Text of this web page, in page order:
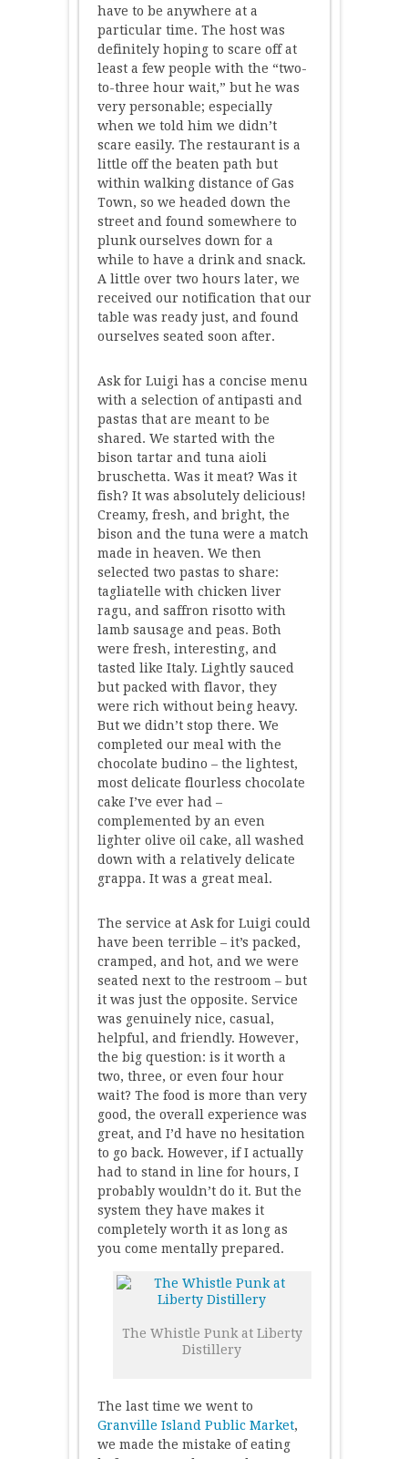
have to be anywhere at a
particular time. The host was
definitely hoping to scare off at
least a few people with the “two-
to-three hour wait,” but he was
very personable; especially
when we told him we didn’t
scare easily. The restaurant is a
little off the beaten path but
within walking distance of Gas
Town, so we headed down the
street and found somewhere to
plunk ourselves down for a
while to have a drink and snack.
A little over two hours later, we
received our notification that our
table was ready just, and found
ourselves seated soon after.
Ask for Luigi has a concise menu
with a selection of antipasti and
pastas that are meant to be
shared. We started with the
bison tartar and tuna aioli
bruschetta. Was it meat? Was it
fish? It was absolutely delicious!
Creamy, fresh, and bright, the
bison and the tuna were a match
made in heaven. We then
selected two pastas to share:
tagliatelle with chicken liver
ragu, and saffron risotto with
lamb sausage and peas. Both
were fresh, interesting, and
tasted like Italy. Lightly sauced
but packed with flavor, they
were rich without being heavy.
But we didn’t stop there. We
completed our meal with the
chocolate budino – the lightest,
most delicate flourless chocolate
cake I’ve ever had –
complemented by an even
lighter olive oil cake, all washed
down with a relatively delicate
grappa. It was a great meal.
The service at Ask for Luigi could
have been terrible – it’s packed,
cramped, and hot, and we were
seated next to the restroom – but
it was just the opposite. Service
was genuinely nice, casual,
helpful, and friendly. However,
the big question: is it worth a
two, three, or even four hour
wait? The food is more than very
good, the overall experience was
great, and I’d have no hesitation
to go back. However, if I actually
had to stand in line for hours, I
probably wouldn’t do it. But the
system they have makes it
completely worth it as long as
you come mentally prepared.
The Whistle Punk at Liberty
Distillery
The last time we went to
Granville Island Public Market,
we made the mistake of eating